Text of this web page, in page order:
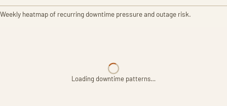
Weekly heatmap of recurring downtime pressure and outage risk.
Loading downtime patterns…